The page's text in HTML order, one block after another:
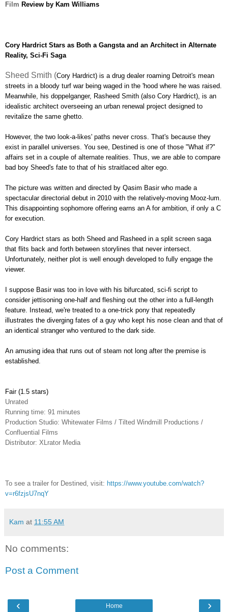
Film Review by Kam Williams
Cory Hardrict Stars as Both a Gangsta and an Architect in Alternate
Reality, Sci-Fi Saga
Sheed Smith (Cory Hardrict) is a drug dealer roaming Detroit's mean
streets in a bloody turf war being waged in the 'hood where he was raised.
Meanwhile, his doppelganger, Rasheed Smith (also Cory Hardrict), is an
idealistic architect overseeing an urban renewal project designed to
revitalize the same ghetto.
However, the two look-a-likes' paths never cross. That's because they
exist in parallel universes. You see, Destined is one of those "What if?"
affairs set in a couple of alternate realities. Thus, we are able to compare
bad boy Sheed's fate to that of his straitlaced alter ego.
The picture was written and directed by Qasim Basir who made a
spectacular directorial debut in 2010 with the relatively-moving Mooz-lum.
This disappointing sophomore offering earns an A for ambition, if only a C
for execution.
Cory Hardrict stars as both Sheed and Rasheed in a split screen saga
that flits back and forth between storylines that never intersect.
Unfortunately, neither plot is well enough developed to fully engage the
viewer.
I suppose Basir was too in love with his bifurcated, sci-fi script to
consider jettisoning one-half and fleshing out the other into a full-length
feature. Instead, we're treated to a one-trick pony that repeatedly
illustrates the diverging fates of a guy who kept his nose clean and that of
an identical stranger who ventured to the dark side.
An amusing idea that runs out of steam not long after the premise is
established.
Fair (1.5 stars)
Unrated
Running time: 91 minutes
Production Studio: Whitewater Films / Tilted Windmill Productions /
Confluential Films
Distributor: XLrator Media
To see a trailer for Destined, visit: https://www.youtube.com/watch?
v=r6fzjsU7nqY
Kam at 11:55 AM
No comments:
Post a Comment
‹ ›
Home